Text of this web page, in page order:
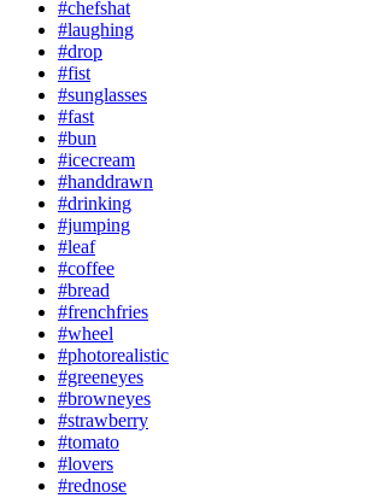
#chefshat
#laughing
#drop
#fist
#sunglasses
#fast
#bun
#icecream
#handdrawn
#drinking
#jumping
#leaf
#coffee
#bread
#frenchfries
#wheel
#photorealistic
#greeneyes
#browneyes
#strawberry
#tomato
#lovers
#rednose